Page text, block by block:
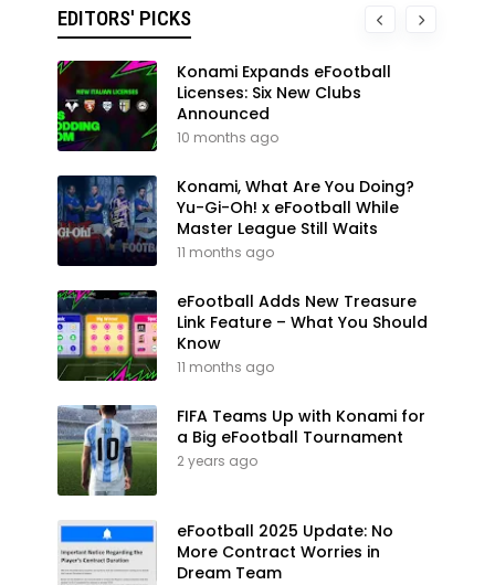
EDITORS' PICKS
Konami Expands eFootball
Licenses: Six New Clubs
Announced
10 months ago
Konami, What Are You Doing?
Yu-Gi-Oh! x eFootball While
Master League Still Waits
11 months ago
eFootball Adds New Treasure
Link Feature – What You Should
Know
11 months ago
FIFA Teams Up with Konami for
a Big eFootball Tournament
2 years ago
eFootball 2025 Update: No
More Contract Worries in
Dream Team